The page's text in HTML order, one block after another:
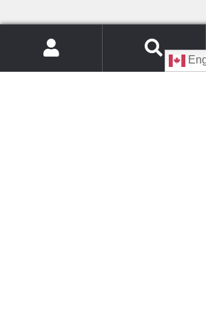
Customer Support Hours of
Products